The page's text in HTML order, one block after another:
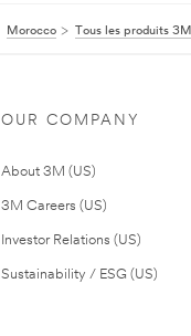
Morocco Tous les produits 3M
OUR COMPANY
About 3M (US)
3M Careers (US)
Investor Relations (US)
Sustainability / ESG (US)